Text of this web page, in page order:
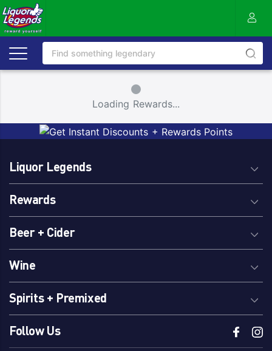
Small Spinner
Loading Rewards...
Liquor Legends
Rewards
Beer + Cider
Wine
Spirits + Premixed
Follow Us